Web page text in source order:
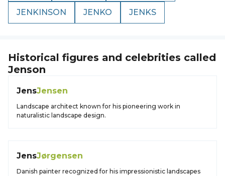
JENKINSON JENKO JENKS
Historical figures and celebrities called
Jenson
JensJensen
Landscape architect known for his pioneering work in
naturalistic landscape design.
JensJørgensen
Danish painter recognized for his impressionistic landscapes